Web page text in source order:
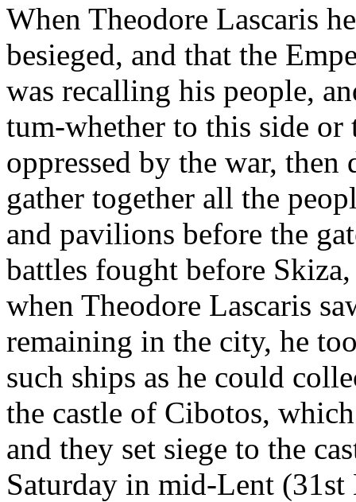
When Theodore Lascaris
besieged, and that the
was recalling his people,
tum-whether to this side or
oppressed by the war,
gather together all the
and pavilions before the
battles fought before
when Theodore Lascaris
remaining in the city, he
such ships as he could
the castle of Cibotos,
and they set siege to the
Saturday in mid-Lent